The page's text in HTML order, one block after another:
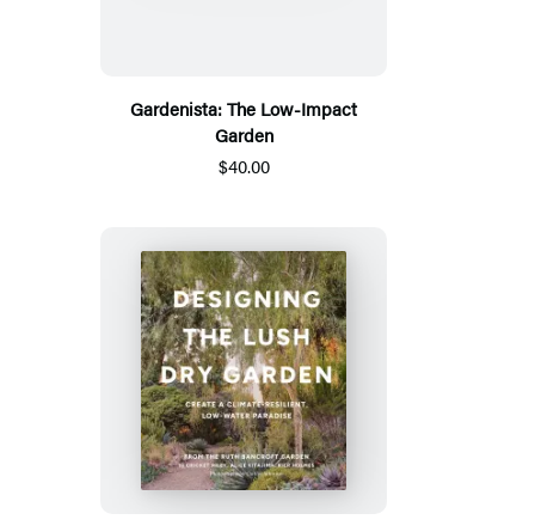
Gardenista: The Low-Impact
Garden
$40.00